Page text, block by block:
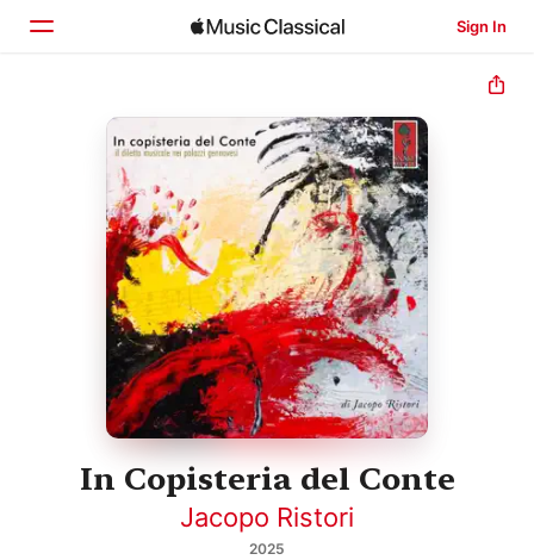
Sign In
Home
Browse
Search
In Copisteria del Conte
Jacopo Ristori
2025